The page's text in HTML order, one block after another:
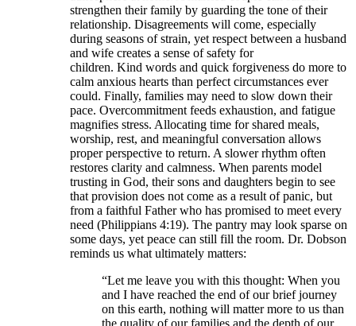
strengthen their family by guarding the tone of their
relationship. Disagreements will come, especially
during seasons of strain, yet respect between a husband
and wife creates a sense of safety for
children. Kind words and quick forgiveness do more to
calm anxious hearts than perfect circumstances ever
could. Finally, families may need to slow down their
pace. Overcommitment feeds exhaustion, and fatigue
magnifies stress. Allocating time for shared meals,
worship, rest, and meaningful conversation allows
proper perspective to return. A slower rhythm often
restores clarity and calmness. When parents model
trusting in God, their sons and daughters begin to see
that provision does not come as a result of panic, but
from a faithful Father who has promised to meet every
need (Philippians 4:19). The pantry may look sparse on
some days, yet peace can still fill the room. Dr. Dobson
reminds us what ultimately matters:
“Let me leave you with this thought: When you
and I have reached the end of our brief journey
on this earth, nothing will matter more to us than
the quality of our families and the depth of our